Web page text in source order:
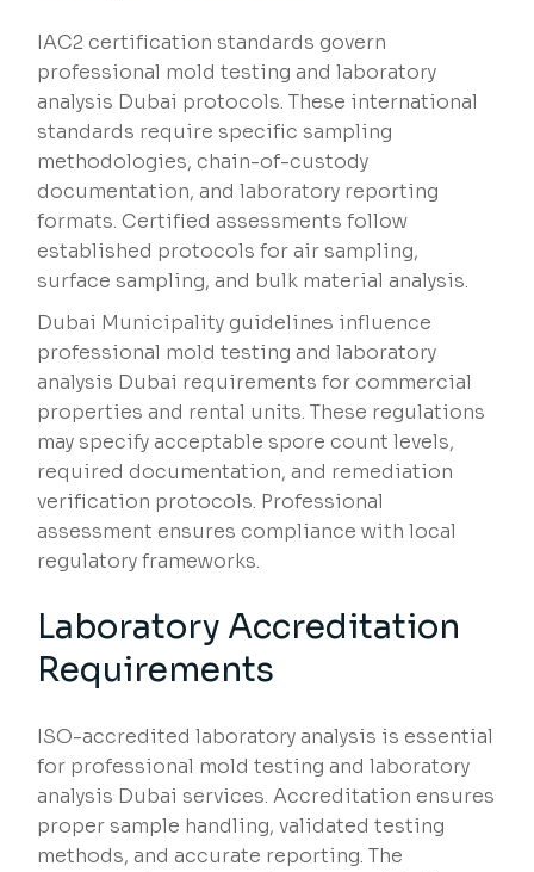
IAC2 certification standards govern
professional mold testing and laboratory
analysis Dubai protocols. These international
standards require specific sampling
methodologies, chain-of-custody
documentation, and laboratory reporting
formats. Certified assessments follow
established protocols for air sampling,
surface sampling, and bulk material analysis.
Dubai Municipality guidelines influence
professional mold testing and laboratory
analysis Dubai requirements for commercial
properties and rental units. These regulations
may specify acceptable spore count levels,
required documentation, and remediation
verification protocols. Professional
assessment ensures compliance with local
regulatory frameworks.
Laboratory Accreditation
Requirements
ISO-accredited laboratory analysis is essential
for professional mold testing and laboratory
analysis Dubai services. Accreditation ensures
proper sample handling, validated testing
methods, and accurate reporting. The